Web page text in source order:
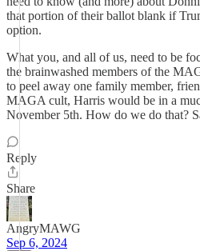
that portion of their ballot blank if
option.
What you, and all of us, need to be
the brainwashed members of the
to peel away one family member,
MAGA cult, Harris would be in a
November 5th. How do we do that?
Reply
Share
AngryMAWG
Sep 6, 2024